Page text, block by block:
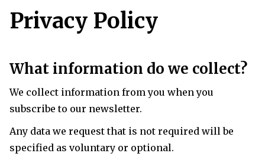
Privacy Policy
What information do we collect?
We collect information from you when you
subscribe to our newsletter.
Any data we request that is not required will be
specified as voluntary or optional.